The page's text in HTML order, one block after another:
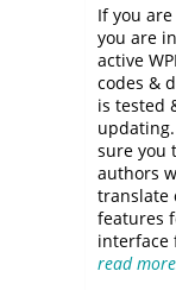
If you
you are
active
codes &
is tested
sure you
authors
translate
features
interface
read